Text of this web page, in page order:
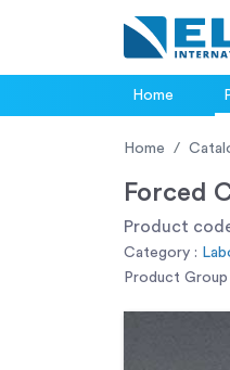
Home
Home
Forced
Product
Category :
Product Group